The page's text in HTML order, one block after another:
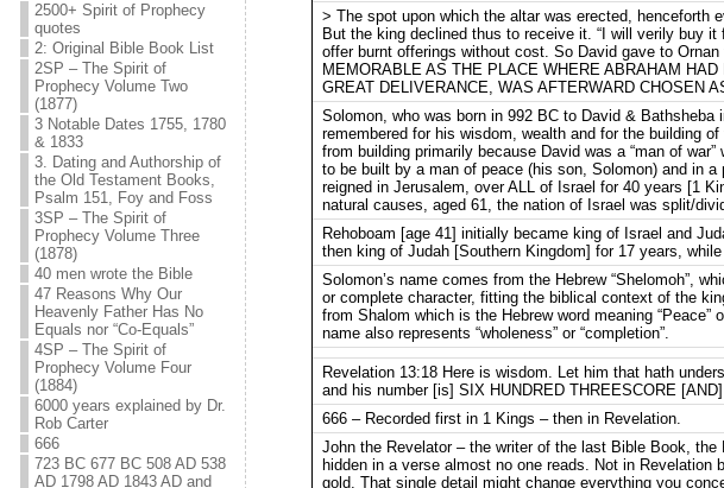
2500+ Spirit of Prophecy
quotes
2: Original Bible Book List
2SP – The Spirit of
Prophecy Volume Two
(1877)
3 Notable Dates 1755, 1780
& 1833
3. Dating and Authorship of
the Old Testament Books,
Psalm 151, Foy and Foss
3SP – The Spirit of
Prophecy Volume Three
(1878)
40 men wrote the Bible
47 Reasons Why Our
Heavenly Father Has No
Equals nor “Co-Equals”
4SP – The Spirit of
Prophecy Volume Four
(1884)
6000 years explained by Dr.
Rob Carter
666
723 BC 677 BC 508 AD 538
AD 1798 AD 1843 AD and
> The spot upon which the altar was erected, henceforth
But the king declined thus to receive it. “I will verily buy
offer burnt offerings without cost. So David gave to
MEMORABLE AS THE PLACE WHERE ABRAHAM
GREAT DELIVERANCE, WAS AFTERWARD CHOSEN
Solomon, who was born in 992 BC to David &
remembered for his wisdom, wealth and for the building
from building primarily because David was a “man of
to be built by a man of peace (his son, Solomon) and in
reigned in Jerusalem, over ALL of Israel for 40 years [1
natural causes, aged 61, the nation of Israel was split/
Rehoboam [age 41] initially became king of Israel and
then king of Judah [Southern Kingdom] for 17 years,
Solomon’s name comes from the Hebrew “Shelomoh”,
or complete character, fitting the biblical context of the
from Shalom which is the Hebrew word meaning
name also represents “wholeness” or “completion”.
Revelation 13:18 Here is wisdom. Let him that hath
and his number [is] SIX HUNDRED THREESCORE [AND]
666 – Recorded first in 1 Kings – then in Revelation.
John the Revelator – the writer of the last Bible Book, the
hidden in a verse almost no one reads. Not in
gold. That single detail might change everything you